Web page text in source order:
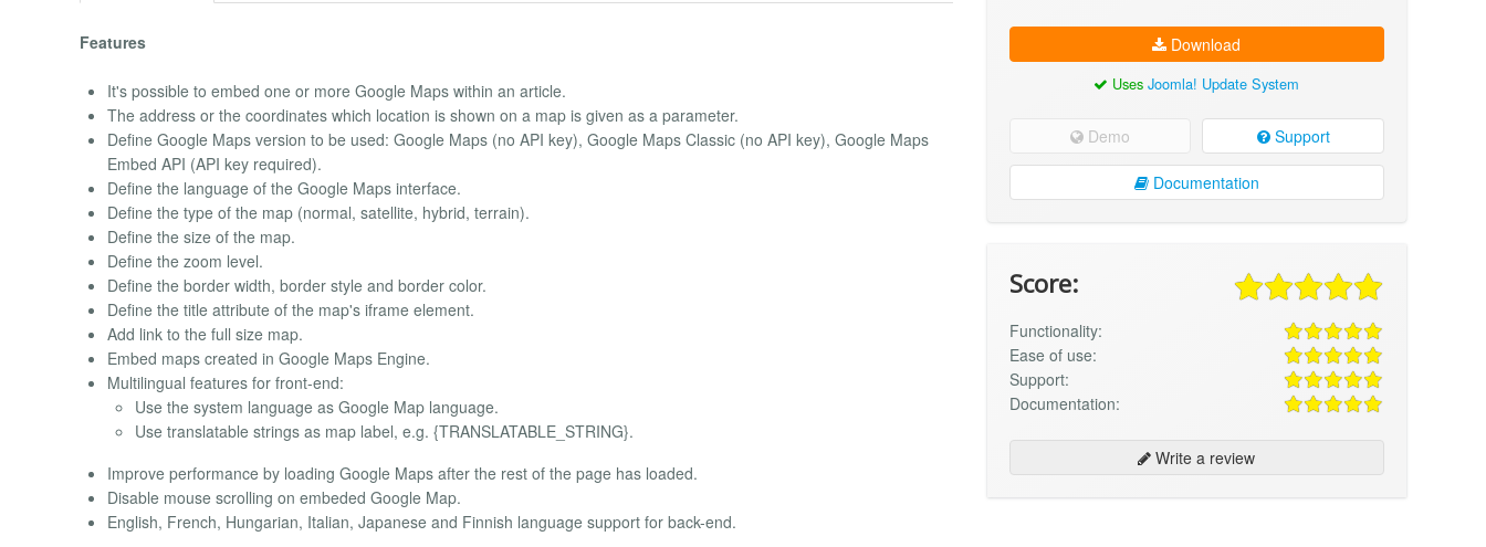
Features
It's possible to embed one or more Google Maps within an article.
The address or the coordinates which location is shown on a map is given as a parameter.
Define Google Maps version to be used: Google Maps (no API key), Google Maps Classic (no API key), Google Maps
Embed API (API key required).
Define the language of the Google Maps interface.
Define the type of the map (normal, satellite, hybrid, terrain).
Define the size of the map.
Define the zoom level.
Define the border width, border style and border color.
Define the title attribute of the map's iframe element.
Add link to the full size map.
Embed maps created in Google Maps Engine.
Multilingual features for front-end:
Use the system language as Google Map language.
Use translatable strings as map label, e.g. {TRANSLATABLE_STRING}.
Improve performance by loading Google Maps after the rest of the page has loaded.
Disable mouse scrolling on embeded Google Map.
English, French, Hungarian, Italian, Japanese and Finnish language support for back-end.
Download
UsesJoomla! Update System
Demo Support
Documentation
Score:
Functionality:
Ease of use:
Support:
Documentation:
Write a review